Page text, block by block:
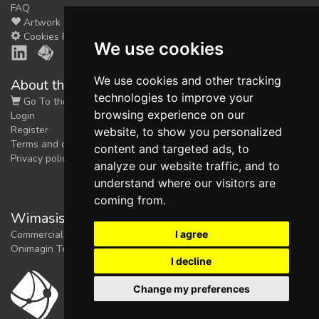
We use cookies
We use cookies and other tracking
technologies to improve your
browsing experience on our
website, to show you personalized
content and targeted ads, to
analyze our website traffic, and to
understand where our visitors are
coming from.
I agree
I decline
Change my preferences
FAQ
Artwork
Cookies Preferences
About the shop
Go To the Shop
Login
Register
Terms and conditions
Privacy policy
Wimasis Image Analysis
Commercial trademark registered by
Onimagin Technologies SCA